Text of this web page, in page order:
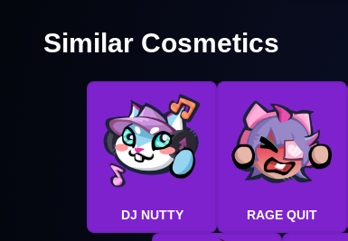
Similar Cosmetics
DJ NUTTY RAGE QUIT